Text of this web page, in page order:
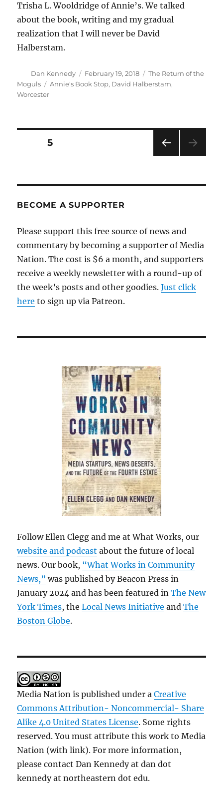
Trisha L. Wooldridge of Annie’s. We talked
about the book, writing and my gradual
realization that I will never be David
Halberstam.
Author
Dan Kennedy
Posted
on
February 19, 2018 Categories
The Return of the
Moguls
Tags
Annie's Book Stop, David Halberstam,
Worcester
Posts
PAG
PAGE5
BECOME A SUPPORTER
Please support this free source of news and
commentary by becoming a supporter of Media
Nation. The cost is $6 a month, and supporters
receive a weekly newsletter with a round-up of
the week’s posts and other goodies.Just click
here to sign up via Patreon.
Follow Ellen Clegg and me at What Works, our
website and podcast about the future of local
news. Our book, “What Works in Community
News,” was published by Beacon Press in
January 2024 and has been featured inThe New
York Times, theLocal News Initiative andThe
Boston Globe.
Media Nation is published under aCreative
Commons Attribution- Noncommercial- Share
Alike 4.0 United States License. Some rights
reserved. You must attribute this work to Media
Nation (with link). For more information,
please contact Dan Kennedy at dan dot
kennedy at northeastern dot edu.